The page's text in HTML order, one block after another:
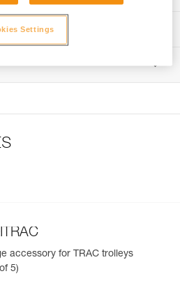
in a pack of 5
Your PPE
accessory for TRAC trolleys
5)
Settings